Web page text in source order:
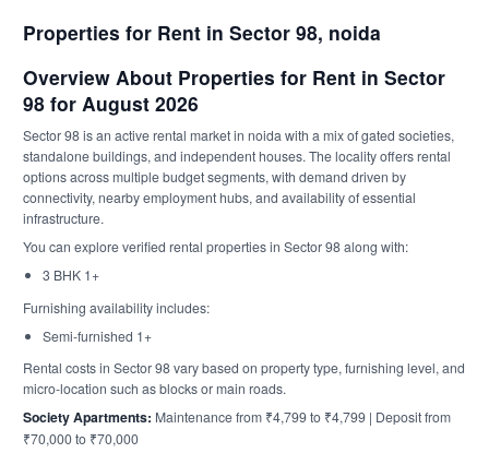
Properties for Rent in Sector 98, noida
Overview About Properties for Rent in Sector
98 for August 2026
Sector 98 is an active rental market in noida with a mix of gated societies,
standalone buildings, and independent houses. The locality offers rental
options across multiple budget segments, with demand driven by
connectivity, nearby employment hubs, and availability of essential
infrastructure.
You can explore verified rental properties in Sector 98 along with:
3 BHK 1+
Furnishing availability includes:
Semi-furnished 1+
Rental costs in Sector 98 vary based on property type, furnishing level, and
micro-location such as blocks or main roads.
Society Apartments: Maintenance from ₹4,799 to ₹4,799 | Deposit from
₹70,000 to ₹70,000